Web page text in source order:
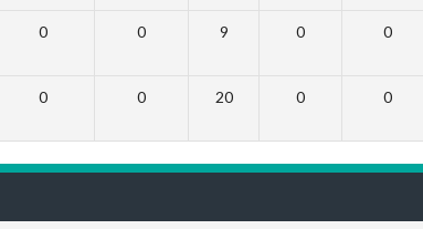
0 0 9 0 0
0 0 20 0 0